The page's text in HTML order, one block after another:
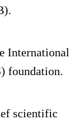
International
foundation.
scientific